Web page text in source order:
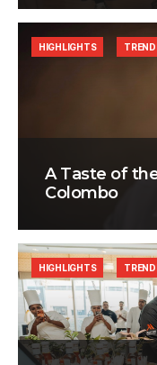
A Taste of
Colombo
HIGHLIGHTS
HIGHLIGHTS